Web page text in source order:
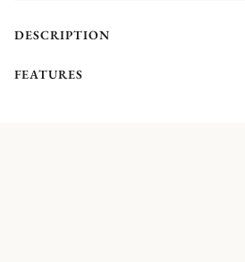
DESCRIPTION
FEATURES